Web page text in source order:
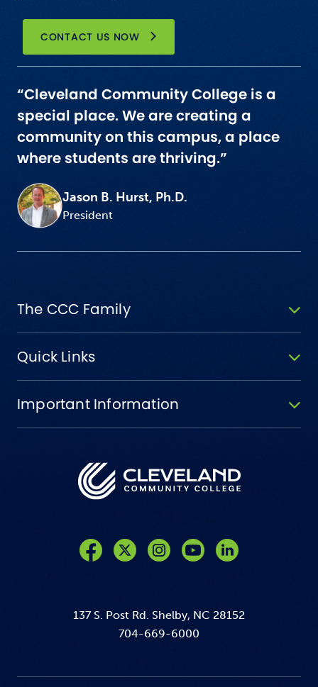
CONTACT US NOW
“Cleveland Community College is a
special place. We are creating a
community on this campus, a place
where students are thriving.”
Jason B. Hurst, Ph.D.
President
137 S. Post Rd. Shelby, NC 28152
704-669-6000
The CCC Family
Quick Links
Important Information